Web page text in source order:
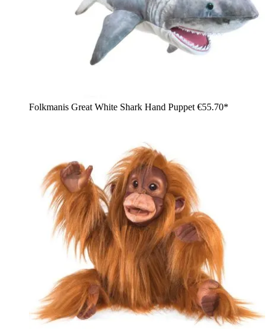
Folkmanis Great White Shark Hand Puppet €55.70*